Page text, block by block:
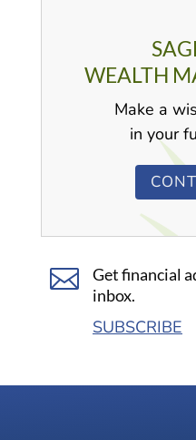
WEALTH
Make a
in your

Get financial
inbox.
SUBSCRIBE